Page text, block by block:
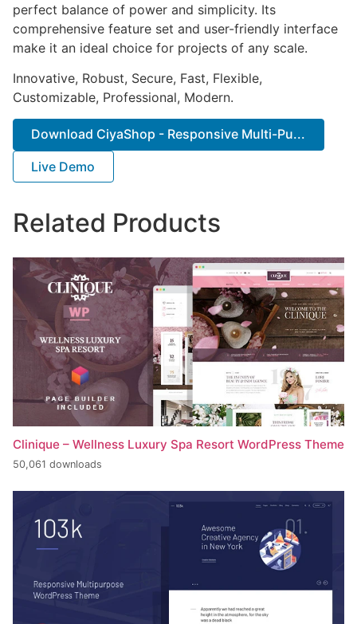
perfect balance of power and simplicity. Its
comprehensive feature set and user-friendly interface
make it an ideal choice for projects of any scale.
Innovative, Robust, Secure, Fast, Flexible,
Customizable, Professional, Modern.
Download CiyaShop - Responsive Multi-Pu...
Live Demo
Related Products
Clinique – Wellness Luxury Spa Resort WordPress Theme
50,061 downloads